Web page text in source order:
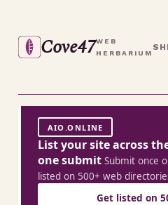
Cove47WEB
HERBARIUM
AIO.ONLINE
List your site across
one submit Submit once
listed on 500+ web
Get listed on